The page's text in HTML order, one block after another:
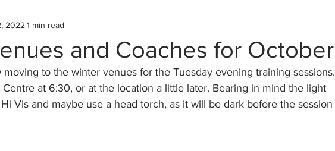
and Coaches for October
2022 1 min read
to the winter venues for the Tuesday evening training sessions.
at 6:30, or at the location a little later. Bearing in mind the light
Vis and maybe use a head torch, as it will be dark before the session